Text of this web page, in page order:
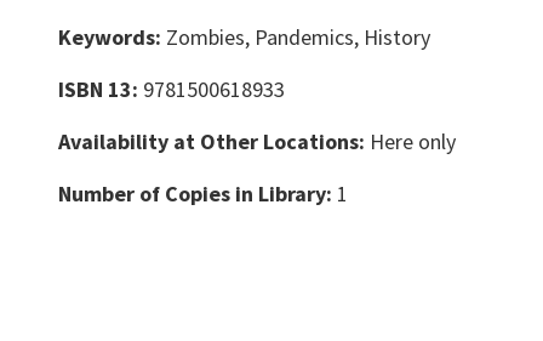
Keywords: Zombies, Pandemics, History
ISBN 13: 9781500618933
Availability at Other Locations: Here only
Number of Copies in Library: 1